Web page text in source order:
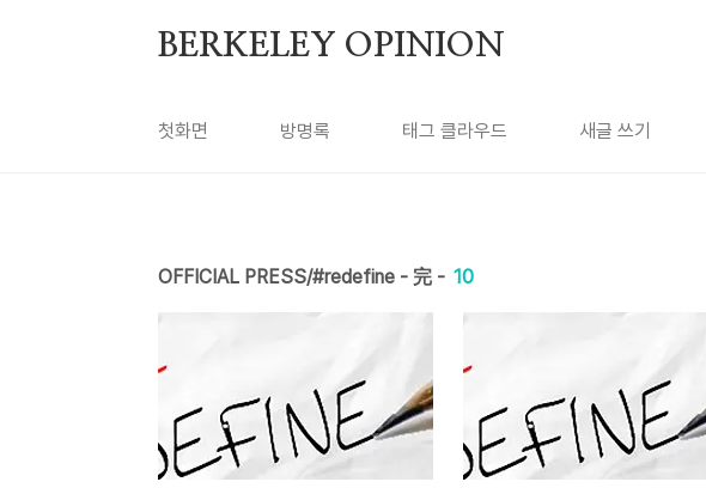
BERKELEY OPINION
첫화면 방명록 태그 클라우드 새글 쓰기
OFFICIAL PRESS/#redefine - 完 - 10